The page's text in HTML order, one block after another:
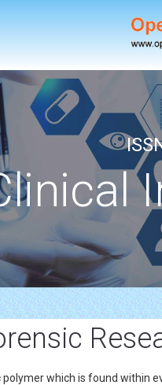
polymer which is found within